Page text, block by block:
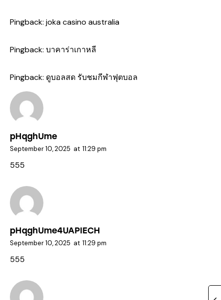
Pingback: joka casino australia
Pingback: บาคาร่าเกาหลี
Pingback: ดูบอลสด รับชมกีฬาฟุตบอล
pHqghUme
September 10, 2025 at 11:29 pm
555
pHqghUme4UAPIECH
September 10, 2025 at 11:29 pm
555